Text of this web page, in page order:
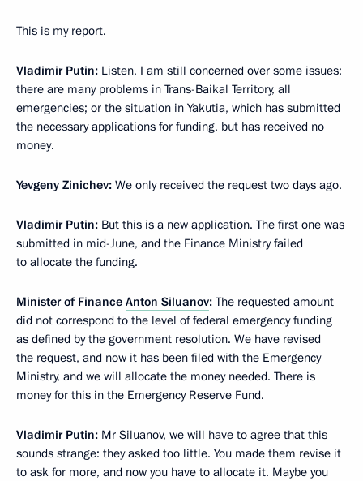
This is my report.
Vladimir Putin: Listen, I am still concerned over some issues:
there are many problems in Trans-Baikal Territory, all
emergencies; or the situation in Yakutia, which has submitted
the necessary applications for funding, but has received no
money.
Yevgeny Zinichev: We only received the request two days ago.
Vladimir Putin: But this is a new application. The first one was
submitted in mid-June, and the Finance Ministry failed
to allocate the funding.
Minister of Finance Anton Siluanov: The requested amount
did not correspond to the level of federal emergency funding
as defined by the government resolution. We have revised
the request, and now it has been filed with the Emergency
Ministry, and we will allocate the money needed. There is
money for this in the Emergency Reserve Fund.
Vladimir Putin: Mr Siluanov, we will have to agree that this
sounds strange: they asked too little. You made them revise it
to ask for more, and now you have to allocate it. Maybe you